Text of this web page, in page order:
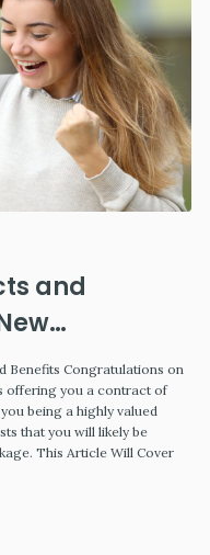
and
Benefits Congratulations on
offering you a contract of
being a highly valued
that you will likely be
This Article Will Cover